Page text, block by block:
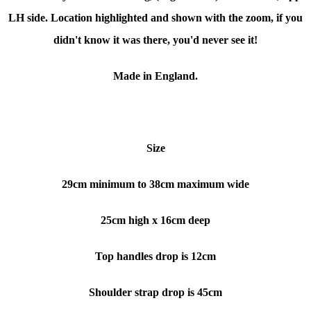
LH side. Location highlighted and shown with the zoom, if you
didn't know it was there, you'd never see it!
Made in England.
Size
29cm minimum to 38cm maximum wide
25cm high x 16cm deep
Top handles drop is 12cm
Shoulder strap drop is 45cm